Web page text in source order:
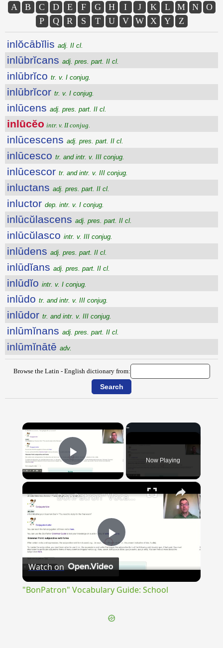
A B C D E F G H I J K L M N
O
P
Q R S T U V W X Y Z
inlŏcābĭlis adj. II cl.
inlūbrĭcans adj. pres. part. II cl.
inlūbrĭco tr. v. I conjug.
inlūbrĭcor tr. v. I conjug.
inlūcens adj. pres. part. II cl.
inlūcĕo intr. v. II conjug.
inlūcescens adj. pres. part. II cl.
inlūcesco tr. and intr. v. III conjug.
inlūcescor tr. and intr. v. III conjug.
inluctans adj. pres. part. II cl.
inluctor dep. intr. v. I conjug.
inlūcŭlascens adj. pres. part. II cl.
inlūcŭlasco intr. v. III conjug.
inlūdens adj. pres. part. II cl.
inlūdĭans adj. pres. part. II cl.
inlūdĭo intr. v. I conjug.
inlūdo tr. and intr. v. III conjug.
inlūdor tr. and intr. v. III conjug.
inlūmĭnans adj. pres. part. II cl.
inlūmĭnātē adv.
Browse the Latin - English dictionary from:
×
Play Video Now Playing
×
Play
"BonPatron" Vocabulary Guide: School
Watch on
"BonPatron" Vocabulary Guide: School